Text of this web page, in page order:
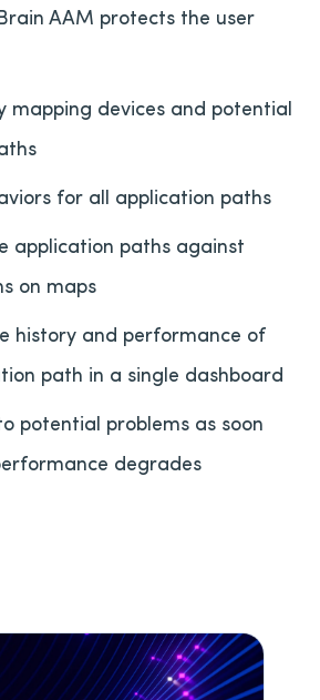
AAM protects the user
mapping devices and potential
for all application paths
application paths against
on maps
history and performance of
path in a single dashboard
potential problems as soon
degrades